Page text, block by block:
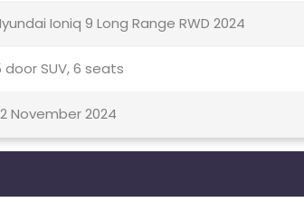
Ioniq 9 Long Range RWD 2024
door SUV, 6 seats
November 2024